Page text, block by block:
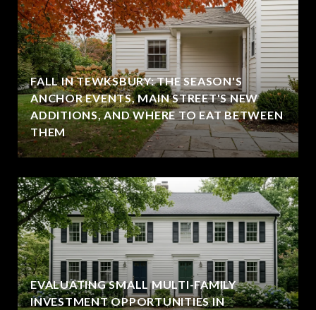
FALL IN TEWKSBURY: THE SEASON'S
ANCHOR EVENTS, MAIN STREET'S NEW
ADDITIONS, AND WHERE TO EAT BETWEEN
THEM
EVALUATING SMALL MULTI-FAMILY
INVESTMENT OPPORTUNITIES IN